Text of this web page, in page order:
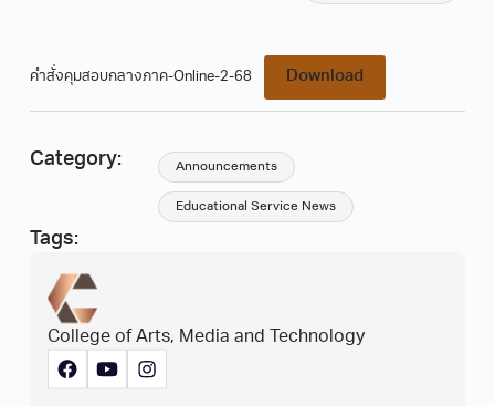
คำสั่งคุมสอบกลางภาค-Online-2-68 Download
Category:
Announcements
Educational Service News
Tags:
College of Arts, Media and Technology